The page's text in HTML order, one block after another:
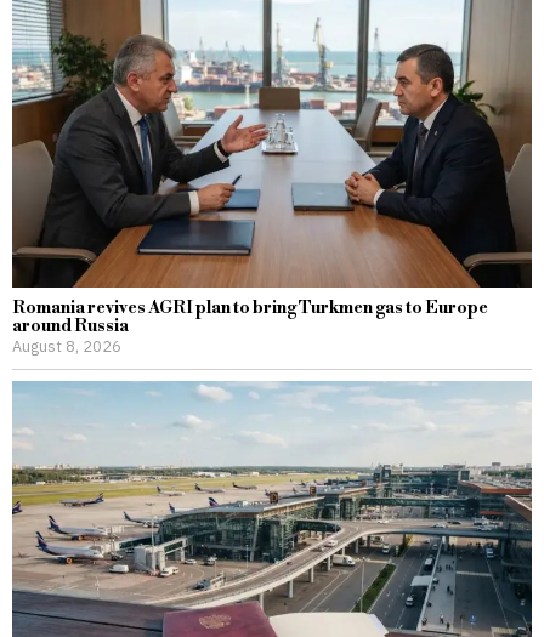
Romania revives AGRI plan to bring Turkmen gas to Europe
around Russia
August 8, 2026